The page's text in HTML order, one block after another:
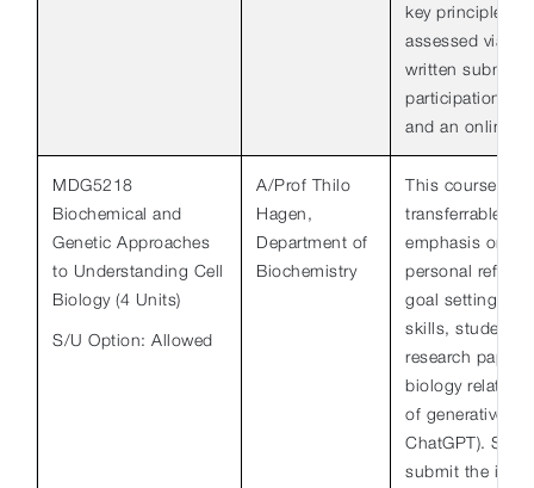
key principles.
assessed via
written
participation in
and an online
MDG5218
Biochemical and
Genetic Approaches
to Understanding Cell
Biology (4 Units)
S/U Option: Allowed
A/Prof Thilo
Hagen,
Department of
Biochemistry
This course
transferrable
emphasis on
personal
goal setting. To
skills, students
research paper
biology related
of generative AI
ChatGPT).
submit the